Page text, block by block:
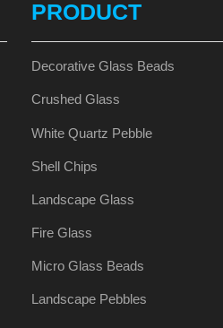
PRODUCT
Decorative Glass Beads
Crushed Glass
White Quartz Pebble
Shell Chips
Landscape Glass
Fire Glass
Micro Glass Beads
Landscape Pebbles